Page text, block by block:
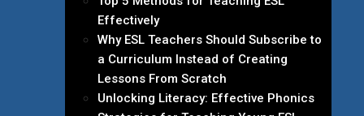
Effectively
Why ESL Teachers Should Subscribe to
a Curriculum Instead of Creating
Lessons From Scratch
Unlocking Literacy: Effective Phonics